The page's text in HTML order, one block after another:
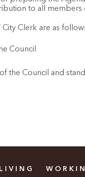
to all members
Clerk are as
Council
the Council and
LIVING